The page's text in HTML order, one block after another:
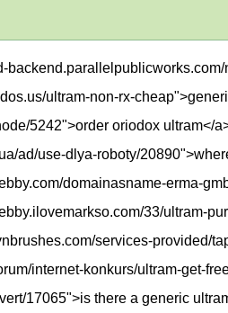
ultram-non-rx-
5242">order oriodox ultram</
ad/use-dlya-roboty/
domainasname-erma-
33/ultram-
services-provided/
internet-konkurs/ultram-get-
17065">is there a generic